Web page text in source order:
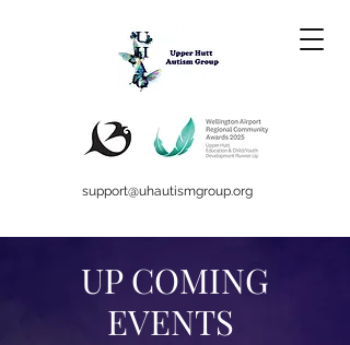
support@uhautismgroup.org
UP COMING
EVENTS